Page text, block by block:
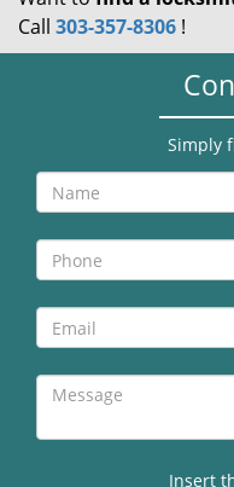
Call 303-357-8306 !
Simply
Insert